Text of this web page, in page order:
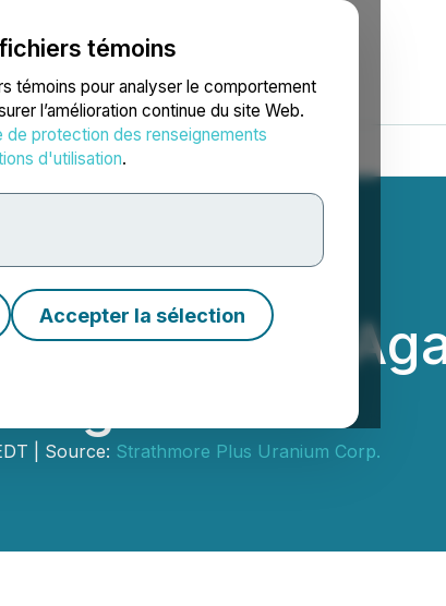
témoins
témoins pour analyser le comportement
l’amélioration continue du site Web.
de protection des renseignements
d'utilisation.
Accepter la sélection
Salle de presse Blogue
Finalizes
| Source: Strathmore Plus Uranium Corp.